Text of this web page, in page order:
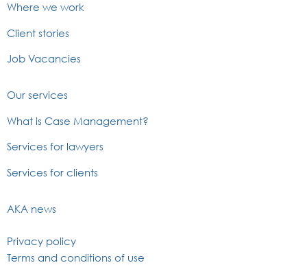
Where we work
Client stories
Job Vacancies
Our services
What is Case Management?
Services for lawyers
Services for clients
AKA news
Privacy policy
Terms and conditions of use